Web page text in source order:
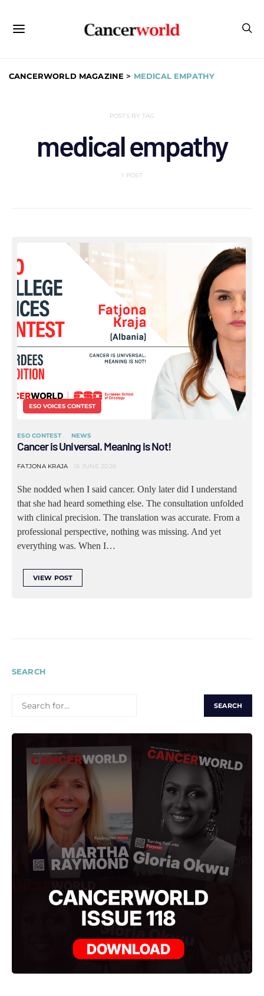
CANCERWORLD MAGAZINE > MEDICAL EMPATHY
POSTS BY TAG
medical empathy
1 POST
ESO VOICES CONTEST
ESO CONTEST NEWS
Cancer is Universal. Meaning is Not!
FATJONA KRAJA 16 JUNE 2026
She nodded when I said cancer. Only later did I understand
that she had heard something else. The consultation unfolded
with clinical precision. The translation was accurate. From a
professional perspective, nothing was missing. And yet
everything was. When I…
VIEW POST
SEARCH
FOR: